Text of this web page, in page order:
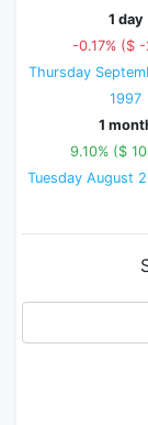
1 day
-0.17% ($ -
Thursday
1997
1
9.10% ($
Tuesday August